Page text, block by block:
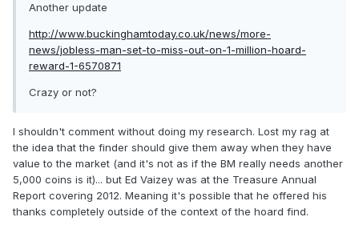
Another update
http://www.buckinghamtoday.co.uk/news/more-
news/jobless-man-set-to-miss-out-on-1-million-hoard-
reward-1-6570871
Crazy or not?
I shouldn't comment without doing my research. Lost my rag at
the idea that the finder should give them away when they have
value to the market (and it's not as if the BM really needs another
5,000 coins is it)... but Ed Vaizey was at the Treasure Annual
Report covering 2012. Meaning it's possible that he offered his
thanks completely outside of the context of the hoard find.